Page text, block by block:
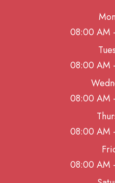
08:00 AM
08:00 AM
08:00 AM
08:00 AM
08:00 AM